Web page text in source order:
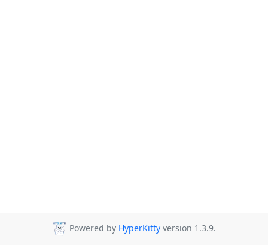
Powered by HyperKitty version 1.3.9.